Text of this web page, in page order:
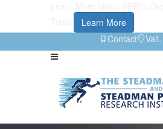
Learn More
Contact